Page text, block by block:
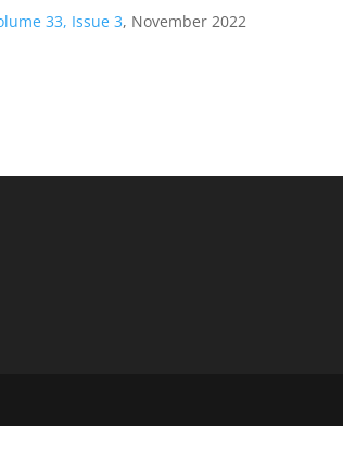
33, Issue 3, November 2022